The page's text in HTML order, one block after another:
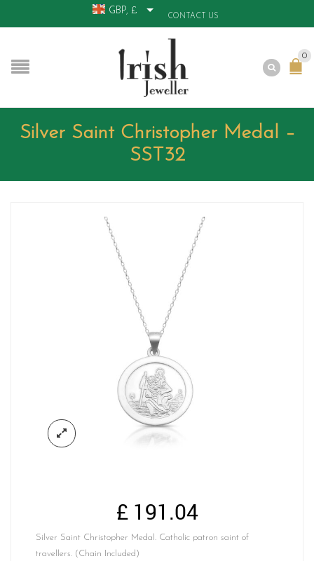
GBP, £
CONTACT US
0
Silver Saint Christopher Medal –
SST32
£191.04
Silver Saint Christopher Medal. Catholic patron saint of
travellers. (Chain Included)